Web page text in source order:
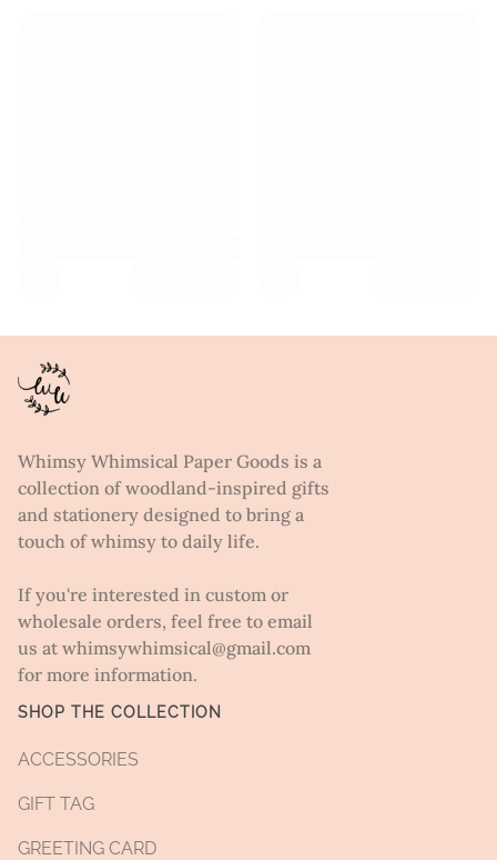
Whimsy Whimsical Paper Goods is a
collection of woodland-inspired gifts
and stationery designed to bring a
touch of whimsy to daily life.
If you're interested in custom or
wholesale orders, feel free to email
us at whimsywhimsical@gmail.com
for more information.
SHOP THE COLLECTION
ACCESSORIES
GIFT TAG
GREETING CARD